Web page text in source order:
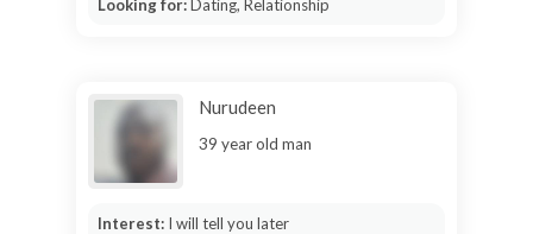
Looking for: Dating, Relationship
Nurudeen
39 year old man
Interest: I will tell you later